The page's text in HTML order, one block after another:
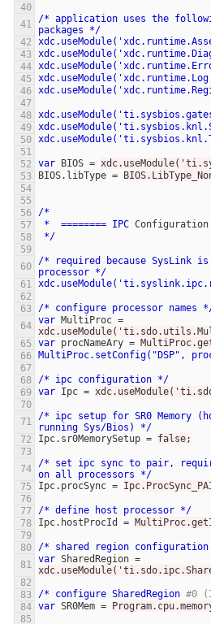
/* application uses the
packages
*/
var BIOS =
BIOS.libType =
/*
*
======== IPC Configuration
*/
/* required because SysLink is
processor */
/* configure processor names
var MultiProc =
var procNameAry =
MultiProc.setConfig("DSP",
/* ipc configuration */
var Ipc =
/* ipc setup for SR0 Memory
running Sys/Bios)
*/
Ipc.sr0MemorySetup = false;
/* set ipc sync to pair,
on all processors
*/
Ipc.procSync =
/* define host processor */
Ipc.hostProcId
=
/* shared region configuration
var SharedRegion =
/* configure SharedRegion #0
var SR0Mem =